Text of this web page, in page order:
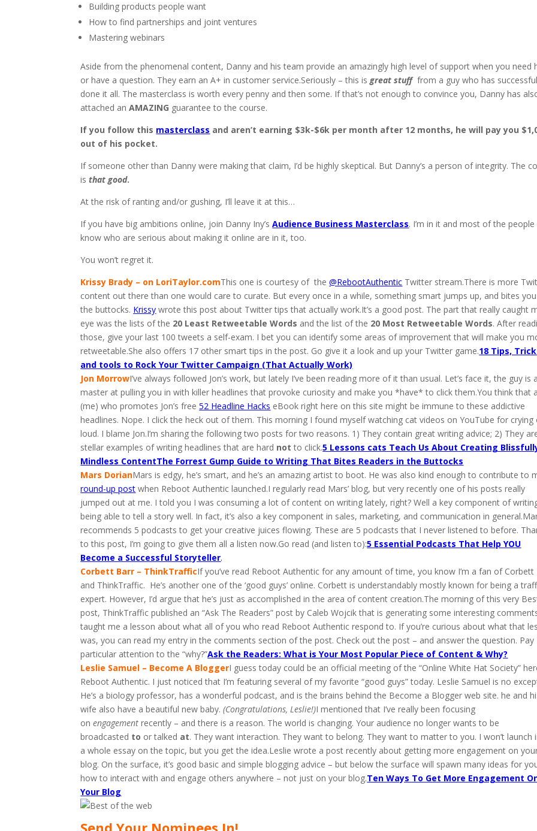
Building products people want
How to find partnerships and joint ventures
Mastering webinars
Aside from the phenomenal content, Danny and his team provide an amazingly high level of support when you need
or have a question. They earn an A+ in customer service.Seriously – this isgreat stuff from a guy who has
done it all. The masterclass is worth every penny and then some. If that’s not enough to convince you, Danny has
attached anAMAZING guarantee to the course.
If you follow this masterclass and aren’t earning $3k-$6k per month after 12 months, he will pay you
out of his pocket.
If someone other than Danny were making that claim, I’d be highly skeptical. But Danny’s a person of integrity. The
isthat good.
At the risk of ranting and/or gushing, I’ll leave it at this…
If you have big ambitions online, join Danny Iny’sAudience Business Masterclass. I’m in it and most of the people
know who are serious about making it online are in it, too.
You won’t regret it.
Krissy Brady – on LoriTaylor.comThis one is courtesy of the@RebootAuthentic Twitter stream.There is more
content out there than one would care to curate. But every once in a while, something smart jumps up, and bites
the buttocks. Krissy wrote this post about Twitter tips that actually work.It’s a good post. The part that really caught
eye was the lists of the 20 Least Retweetable Words and the list of the 20 Most Retweetable Words. After
those, give your last 100 tweets a self-exam. I bet you can identify some areas of improvement that will make you
retweetable.She also offers 17 other smart tips in the post. Go give it a look and up your Twitter game.18 Tips,
and tools to Rock Your Twitter Campaign (That Actually Work)
Jon MorrowI’ve always followed Jon’s work, but lately I’ve been reading more of it than usual. Let’s face it, the guy is
master at pulling you in with killer headlines that provoke curiosity and make you *have* to click them.You think that
(me) who promotes Jon’s free52 Headline Hacks eBook right here on this site might be immune to these addictive
headlines. Nope. I click the heck out of them. This morning I found myself watching cat videos on YouTube for crying
loud. I blame Jon.I’m sharing the following two posts for two reasons. 1) They contain great writing advice; 2) They
stellar examples of writing headlines that are hard not to click.5 Lessons cats Teach Us About Creating
Mindless ContentThe Forrest Gump Guide to Writing That Bites Readers in the Buttocks
Mars DorianMars is edgy, he’s smart, and he’s an amazing artist to boot. He was also kind enough to contribute to
round-up post when Reboot Authentic launched.I regularly read Mars’ blog, but very recently one of his posts really
jumped out at me. I told you I was consuming a lot of content on writing lately, right? Well a key component of
being able to tell a story well. In fact, it’s also a key component in sales, marketing, and communication in
recommends 5 podcasts to get your creative juices flowing. These are 5 podcasts that I never listened to before.
to this post, I’m going to give them all a listen now.Go read (and listen to):5 Essential Podcasts That Help YOU
Become a Successful Storyteller.
Corbett Barr – ThinkTrafficIf you’ve read Reboot Authentic for any amount of time, you know I’m a fan of Corbett
and ThinkTraffic. He’s another one of the ‘good guys’ online. Corbett is understandably mostly known for being a
expert. However, I’d argue that he’s just as accomplished in the area of content creation.The morning of this very
post, ThinkTraffic published an “Ask The Readers” post by Caleb Wojcik that is generating some interesting
taught me a lesson about what all of you who read Reboot Authentic respond to. If you’re curious about what that
was, you can read my entry in the comments section of the post. Check out the post – and answer the question. Pay
particular attention to the “why?”Ask the Readers: What is Your Most Popular Piece of Content & Why?
Leslie Samuel – Become A BloggerI guess today could be an official meeting of the “Online White Hat Society”
Reboot Authentic. I just noticed that I’m featuring several of my favorite “good guys” today. Leslie Samuel is no
He’s a biology professor, has a wonderful podcast, and is the brains behind the Become a Blogger web site. he and
wife also have a beautiful new baby.(Congratulations, Leslie!)I mentioned that I’ve really been focusing
on engagementrecently – and there is a reason. The world is changing. Your audience no longer wants to be
broadcasted to or talked at. They want interaction. They want to belong. They want to matter to you. I won’t launch
a whole essay on the topic, but you get the idea.Leslie wrote a post recently about getting more engagement on
blog. On the surface, it’s good basic and simple blogging advice – but below the surface will spawn many ideas for
how to interact with and engage others anywhere – not just on your blog.Ten Ways To Get More Engagement
Your Blog
Send Your Nominees In!